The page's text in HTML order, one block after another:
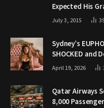
Expected His
July 3, 2015
Sydney’s
SHOCKED and
April 19, 2026
Qatar Airways
8,000